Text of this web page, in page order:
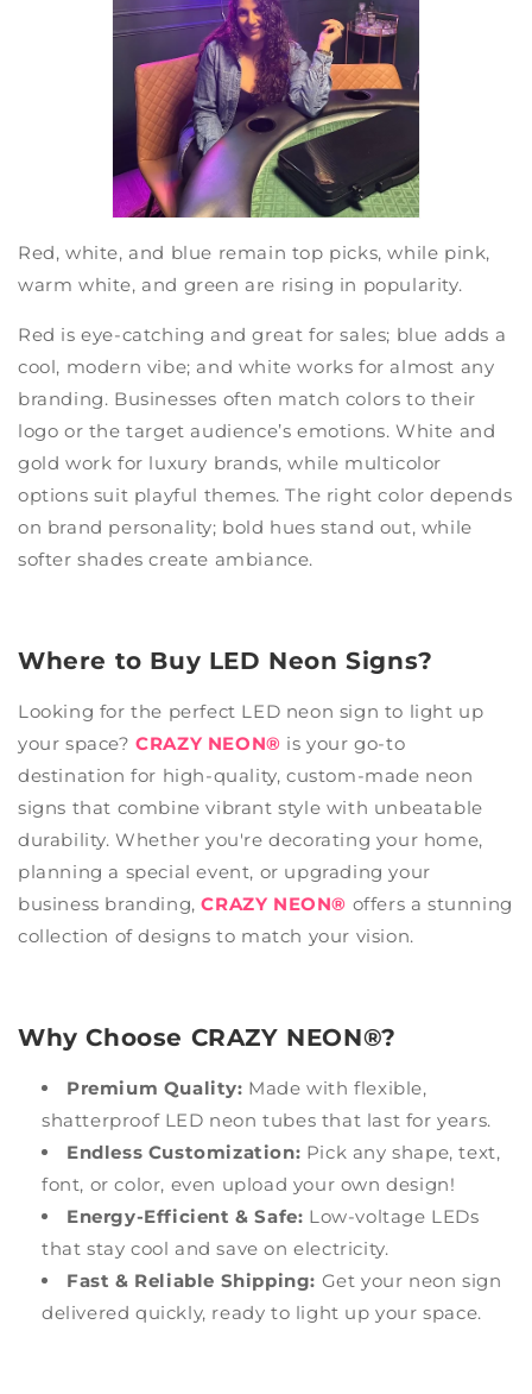
Red, white, and blue remain top picks, while pink,
warm white, and green are rising in popularity.
Red is eye-catching and great for sales; blue adds a
cool, modern vibe; and white works for almost any
branding. Businesses often match colors to their
logo or the target audience’s emotions. White and
gold work for luxury brands, while multicolor
options suit playful themes. The right color depends
on brand personality; bold hues stand out, while
softer shades create ambiance.
Where to Buy LED Neon Signs?
Looking for the perfect LED neon sign to light up
your space? CRAZY NEON® is your go-to
destination for high-quality, custom-made neon
signs that combine vibrant style with unbeatable
durability. Whether you're decorating your home,
planning a special event, or upgrading your
business branding,CRAZY NEON® offers a stunning
collection of designs to match your vision.
Why Choose CRAZY NEON®?
Premium Quality: Made with flexible,
shatterproof LED neon tubes that last for years.
Endless Customization: Pick any shape, text,
font, or color, even upload your own design!
Energy-Efficient & Safe: Low-voltage LEDs
that stay cool and save on electricity.
Fast & Reliable Shipping: Get your neon sign
delivered quickly, ready to light up your space.